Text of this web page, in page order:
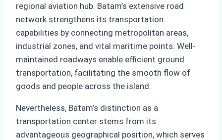
regional aviation hub. Batam’s extensive road
network strengthens its transportation
capabilities by connecting metropolitan areas,
industrial zones, and vital maritime points. Well-
maintained roadways enable efficient ground
transportation, facilitating the smooth flow of
goods and people across the island.
Nevertheless, Batam’s distinction as a
transportation center stems from its
advantageous geographical position, which serves